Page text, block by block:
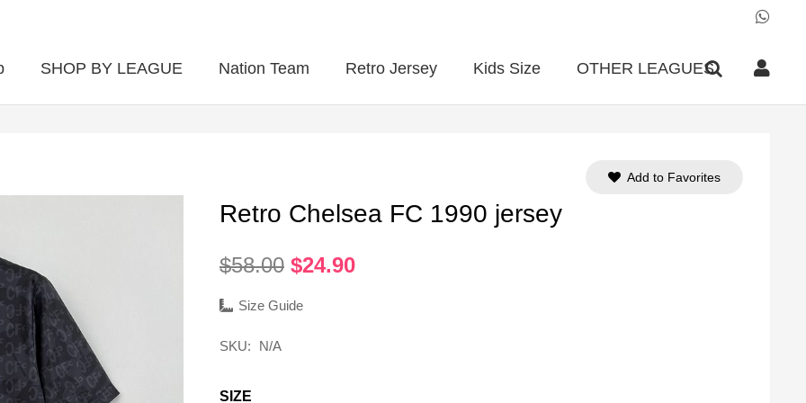
SHOP BY LEAGUE Nation Team Retro Jersey Kids Size OTHER LEAGUES
Retro Chelsea FC 1990 jersey
$58.00 Original
was:
$24.90Current
Size Guide
SKU: N/A
SIZE
Add to Favorites